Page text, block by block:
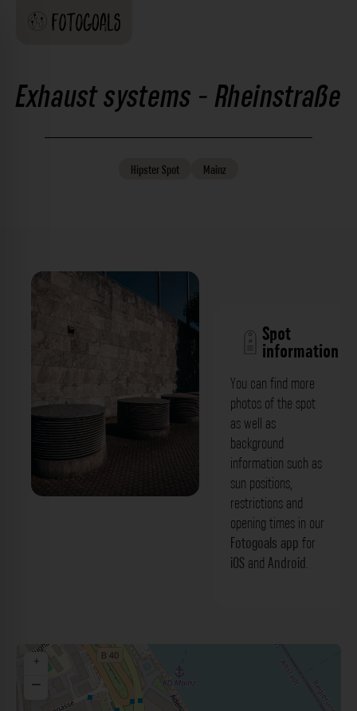
Exhaust systems - Rheinstraße
HipsterSpot Mainz
Spot
information
You can find more
photos of the spot
as well as
background
information such as
sun positions,
restrictions and
opening times in our
Fotogoals app for
iOS and Android.
+
−